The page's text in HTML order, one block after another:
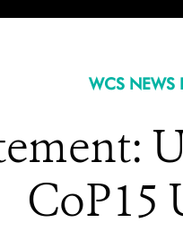
WCS NEWS
CoP15